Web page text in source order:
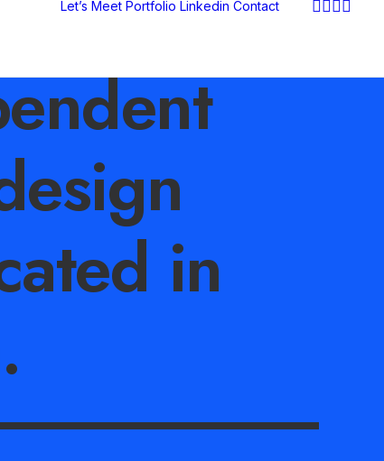
Let’s Meet Portfolio Linkedin Contact
in